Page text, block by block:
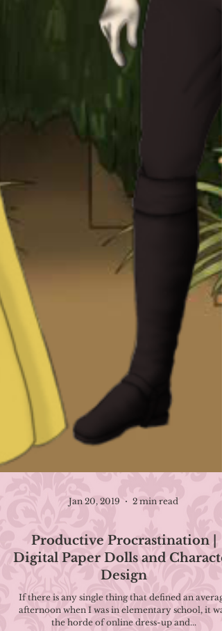
Jan 20, 2019 2 min read
Productive Procrastination |
Design
If there is any single thing that defined an